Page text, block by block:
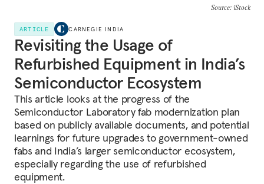
Source: iStock
ARTICLE CARNEGIE INDIA
Revisiting the Usage of
Refurbished Equipment in India’s
Semiconductor Ecosystem
This article looks at the progress of the
Semiconductor Laboratory fab modernization plan
based on publicly available documents, and potential
learnings for future upgrades to government-owned
fabs and India’s larger semiconductor ecosystem,
especially regarding the use of refurbished
equipment.